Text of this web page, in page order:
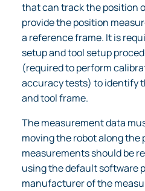
that can track the position
provide the position
a reference frame. It is
setup and tool setup
(required to perform
accuracy tests) to identify
and tool frame.
The measurement data
moving the robot along the
measurements should be
using the default software
manufacturer of the